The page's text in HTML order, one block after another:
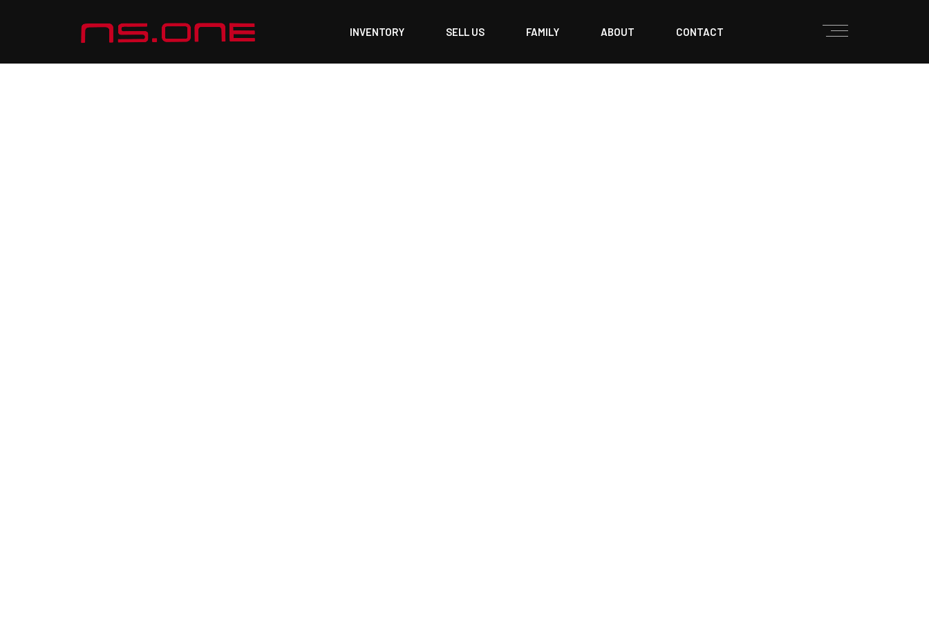
INVENTORY SELL US FAMILY ABOUT CONTACT